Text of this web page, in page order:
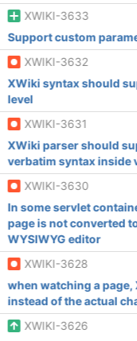
XWIKI-3633
Support custom
XWIKI-3632
XWiki syntax should
level
XWIKI-3631
XWiki parser should
verbatim syntax inside
XWIKI-3630
In some servlet
page is not converted
WYSIWYG editor
XWIKI-3628
when watching a
instead of the actual
XWIKI-3626